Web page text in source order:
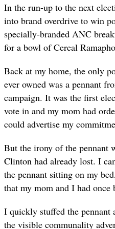
In the run-up to the next
into brand overdrive to win
specially-branded ANC
for a bowl of Cereal
Back at my home, the only
ever owned was a pennant
campaign. It was the first
vote in and my mom had
could advertise my
But the irony of the pennant
Clinton had already lost. I
the pennant sitting on my
that my mom and I had once
I quickly stuffed the pennant
the visible communality